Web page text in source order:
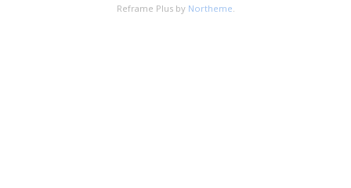
Reframe Plus by Northeme.